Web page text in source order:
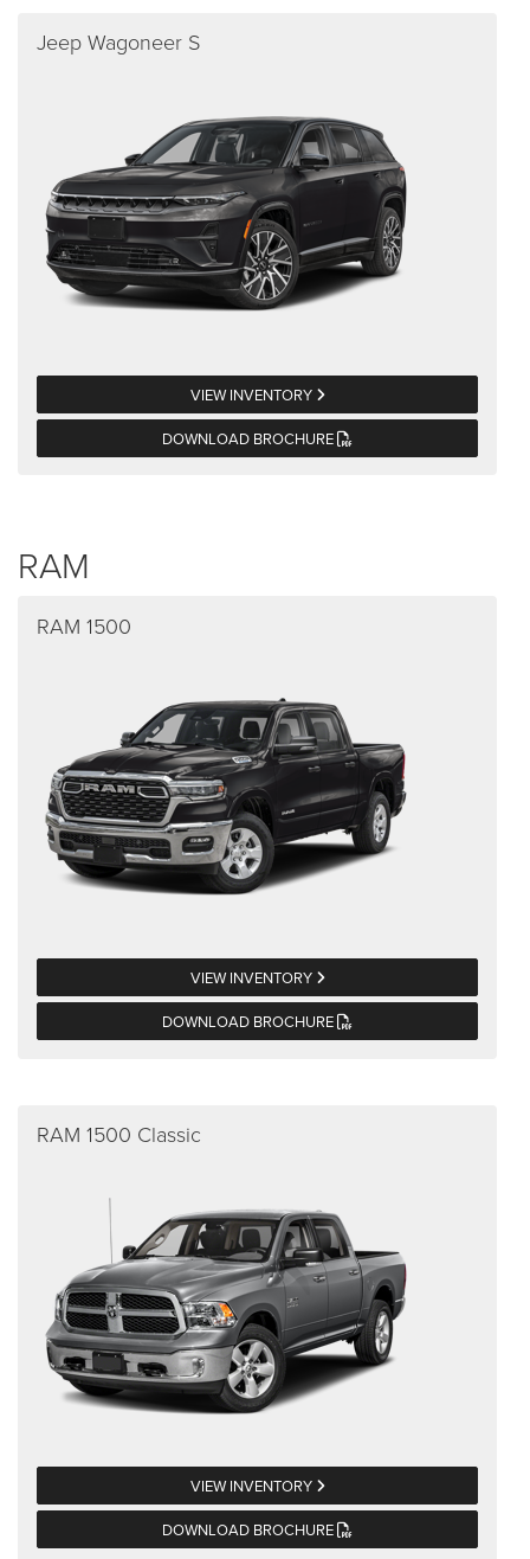
Jeep Wagoneer S
VIEW INVENTORY
DOWNLOAD BROCHURE
RAM
RAM 1500
VIEW INVENTORY
DOWNLOAD BROCHURE
RAM 1500 Classic
VIEW INVENTORY
DOWNLOAD BROCHURE